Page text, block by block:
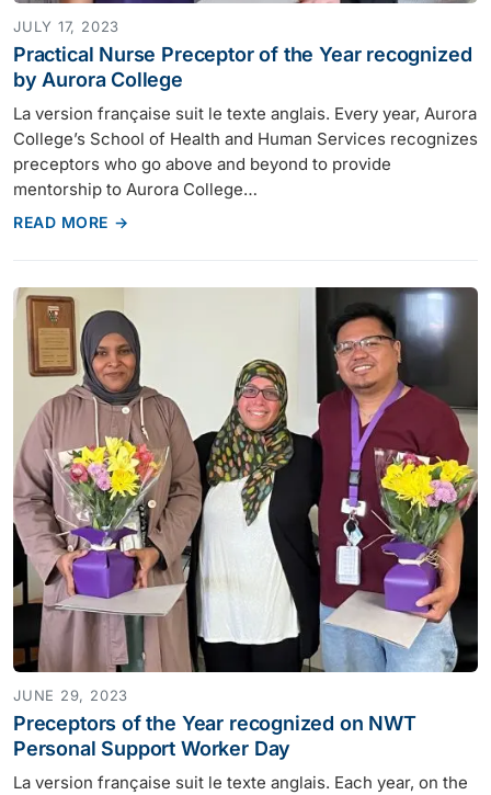
JULY 17, 2023
Practical Nurse Preceptor of the Year recognized
by Aurora College
La version française suit le texte anglais. Every year, Aurora
College’s School of Health and Human Services recognizes
preceptors who go above and beyond to provide
mentorship to Aurora College…
READ MORE →
JUNE 29, 2023
Preceptors of the Year recognized on NWT
Personal Support Worker Day
La version française suit le texte anglais. Each year, on the